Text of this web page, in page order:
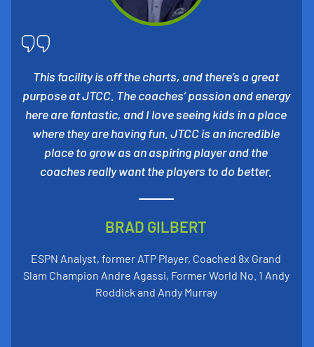
This facility is off the charts, and there’s a great
purpose at JTCC. The coaches’ passion and energy
here are fantastic, and I love seeing kids in a place
where they are having fun. JTCC is an incredible
place to grow as an aspiring player and the
coaches really want the players to do better.
BRAD GILBERT
ESPN Analyst, former ATP Player, Coached 8x Grand
Slam Champion Andre Agassi, Former World No. 1 Andy
Roddick and Andy Murray